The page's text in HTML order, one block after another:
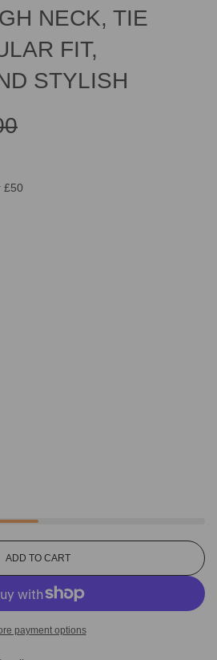
NECK, TIE
FIT,
STYLISH
£50
L
D
N
ADD TO CART
payment options